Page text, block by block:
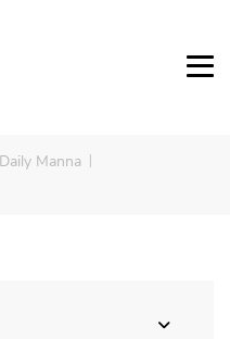
Daily Manna